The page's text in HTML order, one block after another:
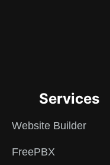
Services
Website Builder
FreePBX